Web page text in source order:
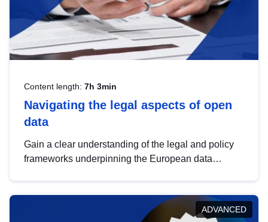
Content length: 7h 3min
Navigating the legal aspects of open
data
Gain a clear understanding of the legal and policy
frameworks underpinning the European data
help you navigate key developments in this policy
area, ensuring compliance and promoting the
ADVANCED